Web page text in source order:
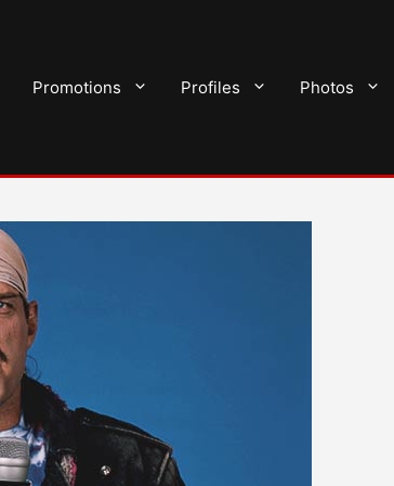
Promotions Profiles Photos